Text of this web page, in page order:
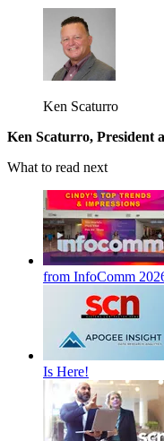
Ken Scaturro
Ken Scaturro, President
What to read next
from InfoComm
Is Here!